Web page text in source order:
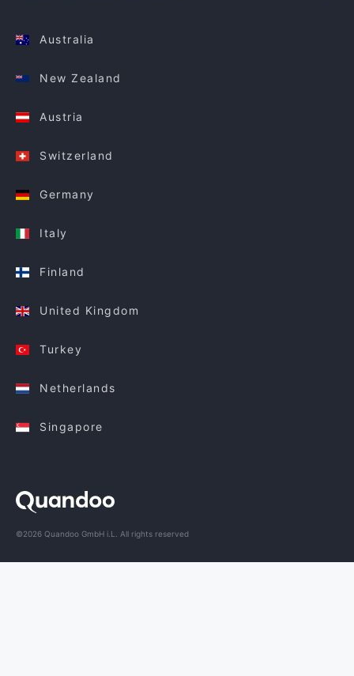
Australia
New Zealand
Austria
Switzerland
Germany
Italy
Finland
United Kingdom
Turkey
Netherlands
Singapore
©2026 Quandoo GmbH i.L. All rights reserved